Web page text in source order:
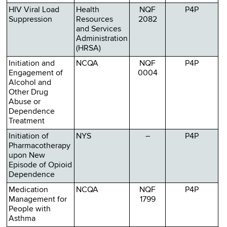
HIV Viral Load
Suppression
Health
Resources
and Services
Administration
(HRSA)
NQF
2082
P4P
Initiation and
Engagement of
Alcohol and
Other Drug
Abuse or
Dependence
Treatment
NCQA
NQF
0004
P4P
Initiation of
Pharmacotherapy
upon New
Episode of Opioid
Dependence
NYS – P4P
Medication
Management for
People with
Asthma
NCQA
NQF
1799
P4P